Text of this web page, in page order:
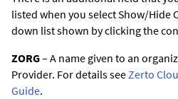
listed when you select Show/Hide
down list shown by clicking the
ZORG– A name given to an
Provider. For details seeZerto
Guide.